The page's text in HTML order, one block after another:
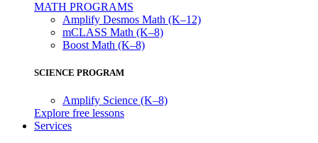
MATH PROGRAMS
Amplify Desmos Math (K–12)
mCLASS Math (K–8)
Boost Math (K–8)
SCIENCE PROGRAM
Amplify Science (K–8)
Explore free lessons
Services